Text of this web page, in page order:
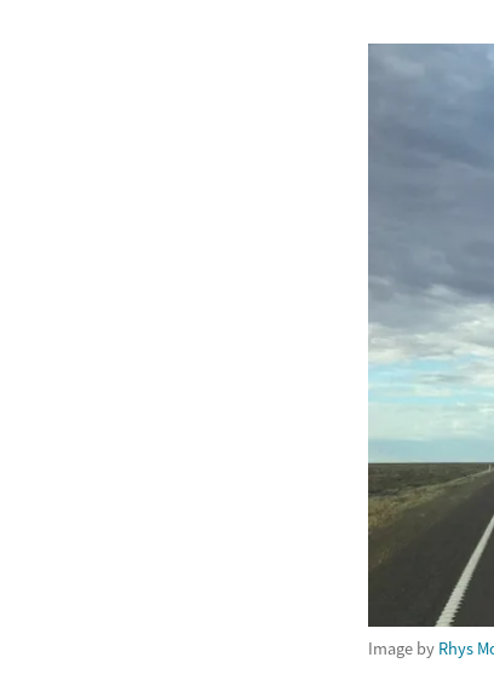
Image by Rhys